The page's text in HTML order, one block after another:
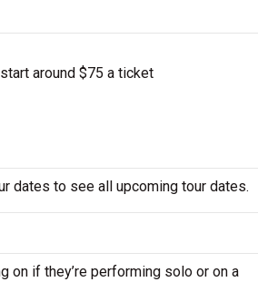
around $75 a ticket
dates to see all upcoming tour dates.
on if they’re performing solo or on a